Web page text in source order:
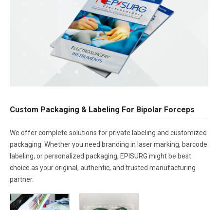
Custom Packaging & Labeling For Bipolar Forceps
We offer complete solutions for private labeling and customized
packaging. Whether you need branding in laser marking, barcode
labeling, or personalized packaging, EPISURG might be best
choice as your original, authentic, and trusted manufacturing
partner.